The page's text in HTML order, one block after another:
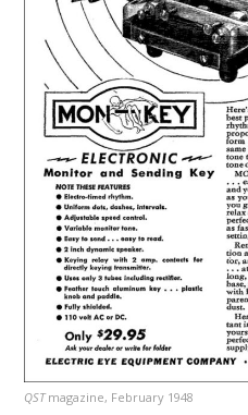
QSTmagazine, February 1948